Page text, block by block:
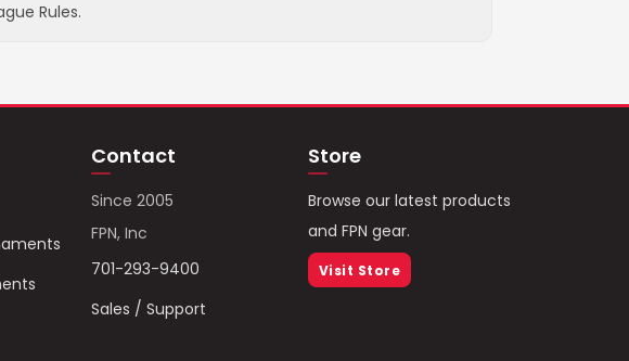
Rules.
Contact
Since 2005
FPN, Inc
701-293-9400
Sales / Support
Store
Browse our latest products
and FPN gear.
Visit Store